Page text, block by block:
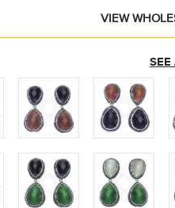
VIEW
SEE